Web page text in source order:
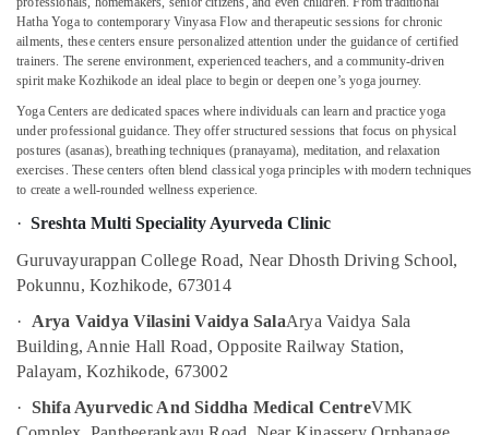
in
Kozhikode
Spas
for
Oil
Treatment
in
Postnatal
Services
in
Postnatal
Care
Programs
Hatha Yoga to contemporary Vinyasa Flow and therapeutic sessions for chronic
ailments, these centers ensure personalized attention under the guidance of certified
trainers. The serene environment, experienced teachers, and a community-driven
spirit make Kozhikode an ideal place to begin or deepen one’s yoga journey.
Yoga Centers are dedicated spaces where individuals can learn and practice yoga
under professional guidance. They offer structured sessions that focus on physical
postures (asanas), breathing techniques (pranayama), meditation, and relaxation
exercises. These centers often blend classical yoga principles with modern techniques
to create a well-rounded wellness experience.
· Sreshta Multi Speciality Ayurveda Clinic
Guruvayurappan College Road, Near Dhosth Driving School,
Pokunnu, Kozhikode, 673014
·
Arya Vaidya Vilasini Vaidya SalaArya Vaidya Sala
Building, Annie Hall Road, Opposite Railway Station,
Palayam, Kozhikode, 673002
· Shifa Ayurvedic And Siddha Medical CentreVMK